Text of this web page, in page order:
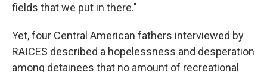
fields that we put in there."
Yet, four Central American fathers interviewed by
RAICES described a hopelessness and desperation
among detainees that no amount of recreational